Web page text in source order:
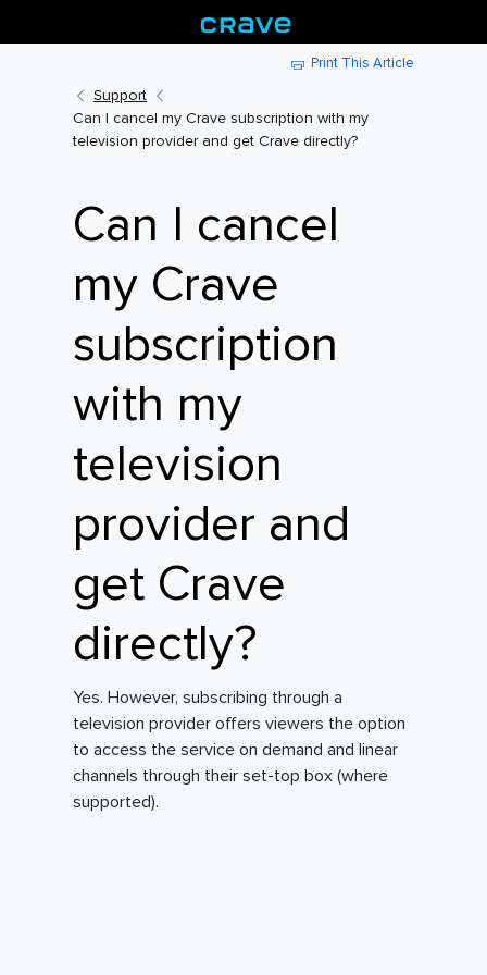
Print This Article
Support
Can I cancel my Crave subscription with my
television provider and get Crave directly?
Can I cancel
my Crave
subscription
with my
television
provider and
get Crave
directly?
Yes. However, subscribing through a
television provider offers viewers the option
to access the service on demand and linear
channels through their set-top box (where
supported).